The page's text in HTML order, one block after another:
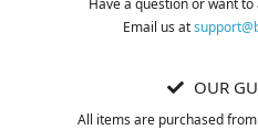
Email us at
OUR
All items are purchased